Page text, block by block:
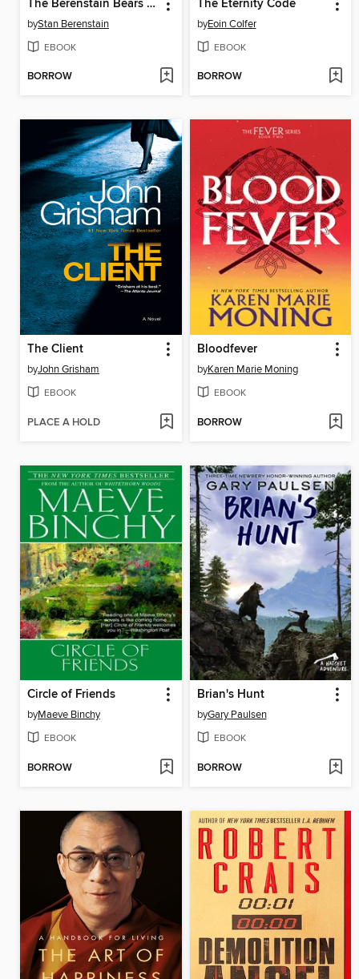
The Berenstain Bears and the Messy Room
byStan Berenstain
EBOOK
BORROW
The Eternity Code
byEoin Colfer
EBOOK
BORROW
The Client
byJohn Grisham
EBOOK
PLACE A HOLD
Bloodfever
byKaren Marie Moning
EBOOK
BORROW
Circle of Friends
byMaeve Binchy
EBOOK
BORROW
Brian's Hunt
byGary Paulsen
EBOOK
BORROW